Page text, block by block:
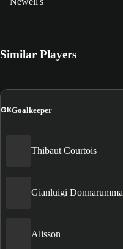
Similar Players
GKGoalkeeper
Thibaut Courtois
Gianluigi Donnarumma
Alisson